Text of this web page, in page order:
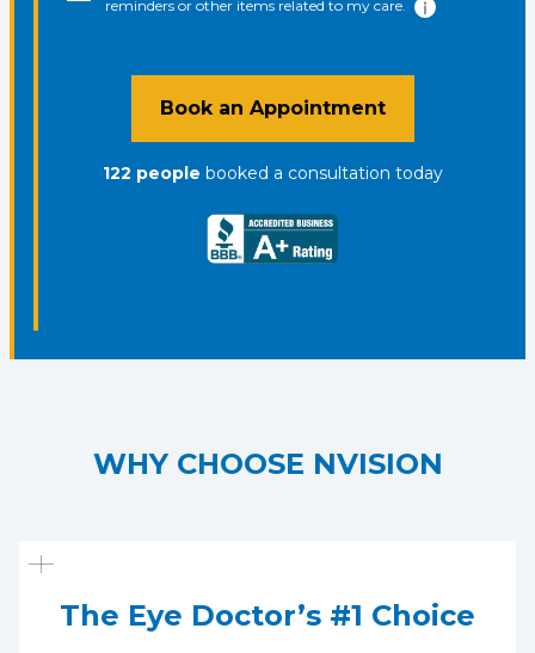
reminders or other items related to my care.
Book an Appointment
122 people booked a consultation today
WHY CHOOSE NVISION
The Eye Doctor’s #1 Choice